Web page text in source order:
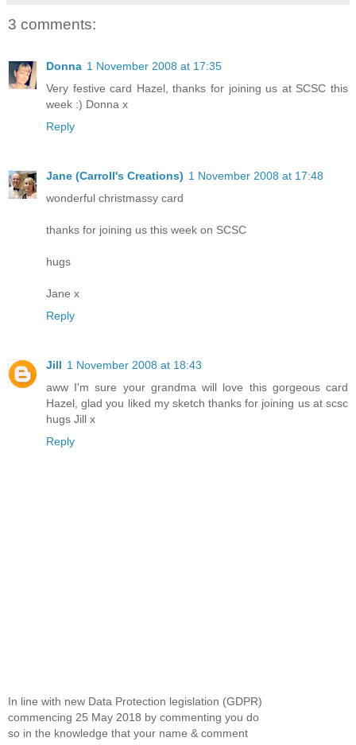
3 comments:
Donna 1 November 2008 at 17:35
Very festive card Hazel, thanks for joining us at SCSC this
week :) Donna x
Reply
Jane (Carroll's Creations) 1 November 2008 at 17:48
wonderful christmassy card
thanks for joining us this week on SCSC
hugs
Jane x
Reply
Jill 1 November 2008 at 18:43
aww I'm sure your grandma will love this gorgeous card
Hazel, glad you liked my sketch thanks for joining us at scsc
hugs Jill x
Reply
In line with new Data Protection legislation (GDPR)
commencing 25 May 2018 by commenting you do
so in the knowledge that your name & comment